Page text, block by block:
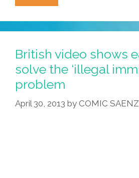
Was
A
DREAMer
Before
It
Was
Cool
—
British video shows
solve the ‘illegal
problem
April 30, 2013 by COMIC SAENZ